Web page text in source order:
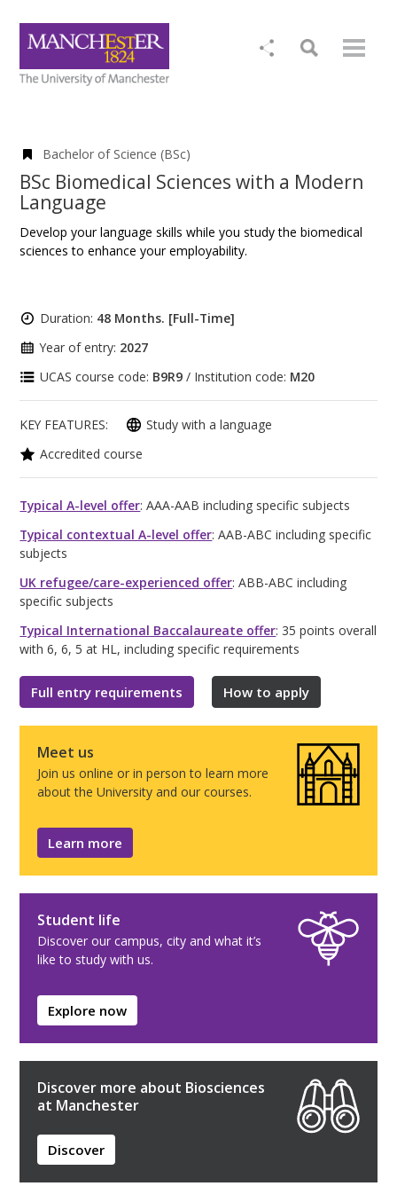
Bachelor of Science (BSc)
BSc Biomedical Sciences with a Modern
Language
Develop your language skills while you study the biomedical
sciences to enhance your employability.
Duration: 48 Months. [Full-Time]
Year of entry: 2027
UCAS course code: B9R9 / Institution code: M20
KEY FEATURES:
Study with a language
Accredited course
Typical A-level offer: AAA-AAB including specific subjects
Typical contextual A-level offer: AAB-ABC including specific
subjects
UK refugee/care-experienced offer: ABB-ABC including
specific subjects
Typical International Baccalaureate offer: 35 points overall
with 6, 6, 5 at HL, including specific requirements
Full entry requirements How to apply
Meet us
Join us online or in person to learn more
about the University and our courses.
Learn more
Student life
Discover our campus, city and what it’s
like to study with us.
Explore now
Discover more about Biosciences
at Manchester
Discover